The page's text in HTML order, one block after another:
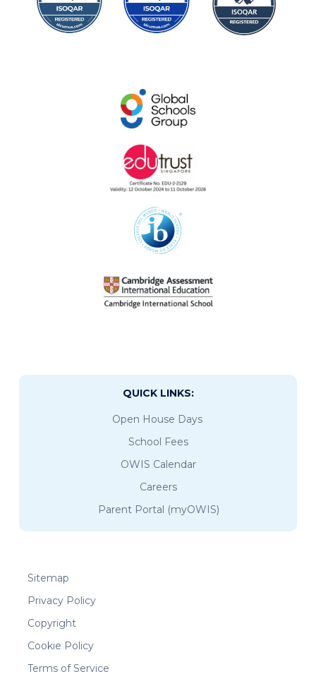
QUICK LINKS:
Open House Days
School Fees
OWIS Calendar
Careers
Parent Portal (myOWIS)
Sitemap
Privacy Policy
Copyright
Cookie Policy
Terms of Service